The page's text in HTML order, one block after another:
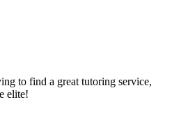
to find a great tutoring service,
elite!